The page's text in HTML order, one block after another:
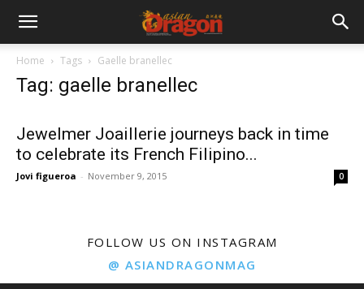
Home Tags Gaelle branellec
Tag: gaelle branellec
Jewelmer Joaillerie journeys back in time
to celebrate its French Filipino...
Jovi figueroa - November 9, 2015 0
FOLLOW US ON INSTAGRAM
@ ASIANDRAGONMAG